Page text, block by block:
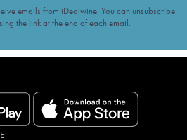
emails from iDealwine. You can unsubscribe
the link at the end of each email.